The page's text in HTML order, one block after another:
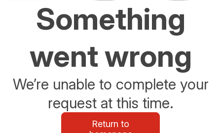
Something
went wrong
We’re unable to complete your
request at this time.
Return to